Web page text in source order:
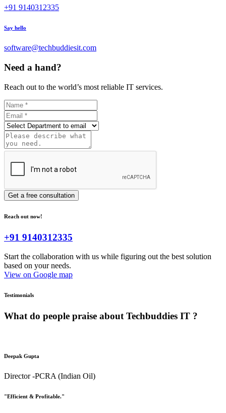
+91 9140312335
Say hello
software@techbuddiesit.com
Need a hand?
Reach out to the world’s most reliable IT services.
Get a free consultation
Reach out now!
+91 9140312335
Start the collaboration with us while figuring out the best solution
based on your needs.
View on Google map
Testimonials
What do people praise aboutTechbuddies IT ?
Deepak Gupta
Director -PCRA (Indian Oil)
"Efficient & Profitable."